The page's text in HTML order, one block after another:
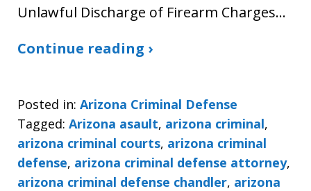
Unlawful Discharge of Firearm Charges…
Continue reading ›
Posted in: Arizona Criminal Defense
Tagged: Arizona asault, arizona criminal,
arizona criminal courts, arizona criminal
defense, arizona criminal defense attorney,
arizona criminal defense chandler, arizona